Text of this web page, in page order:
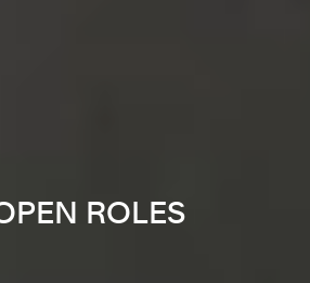
ROLES